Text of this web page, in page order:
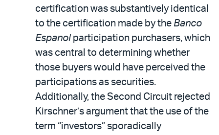
certification was substantively identical
to the certification made by the Banco
Espanolparticipation purchasers, which
was central to determining whether
those buyers would have perceived the
participations as securities.
Additionally, the Second Circuit rejected
Kirschner’s argument that the use of the
term “investors” sporadically